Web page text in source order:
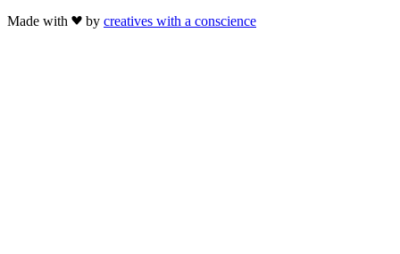
Made with
by creatives with a conscience